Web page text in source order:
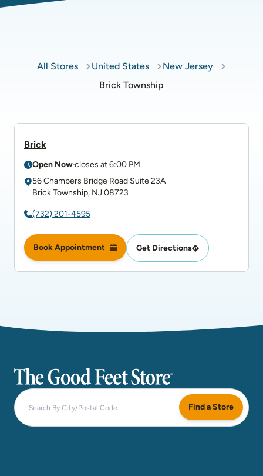
All Stores United States
New Jersey
Brick Township
Brick
Open Nowcloses at6:00 PM
56 Chambers Bridge Road Suite 23A
Brick Township, NJ 08723
(732) 201-4595
Book Appointment Get Directions
The Good Feet Store
Find a Store